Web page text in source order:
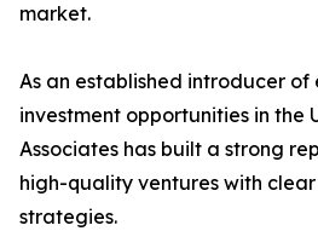
market.
As an established introducer
investment opportunities in the
Associates has built a strong
high-quality ventures with
strategies.